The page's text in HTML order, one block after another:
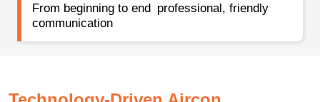
From beginning to end professional, friendly
communication